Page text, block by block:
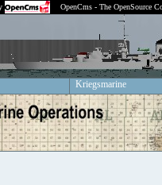
OpenCms - The OpenSource
Kriegsmarine